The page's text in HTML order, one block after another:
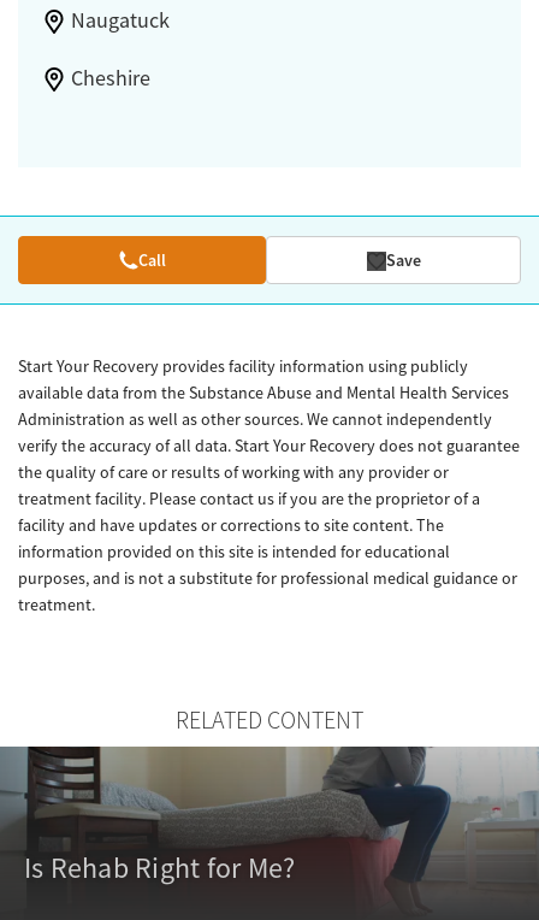
Naugatuck
Cheshire
Call Save
Start Your Recovery provides facility information using publicly
available data from the Substance Abuse and Mental Health Services
Administration as well as other sources. We cannot independently
verify the accuracy of all data. Start Your Recovery does not guarantee
the quality of care or results of working with any provider or
treatment facility. Please contact us if you are the proprietor of a
facility and have updates or corrections to site content. The
information provided on this site is intended for educational
purposes, and is not a substitute for professional medical guidance or
treatment.
RELATED CONTENT
Is Rehab Right for Me?